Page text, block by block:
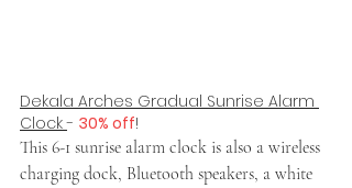
Dekala Arches Gradual Sunrise Alarm
Clock - 30% off!
This 6-1 sunrise alarm clock is also a wireless
charging dock, Bluetooth speakers, a white